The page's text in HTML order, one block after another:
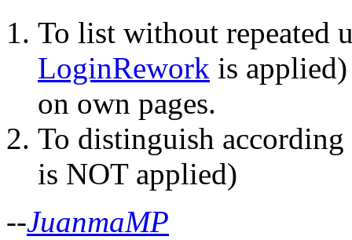
To list without repeated
LoginRework is
on own pages.
To distinguish
is NOT applied)
--JuanmaMP